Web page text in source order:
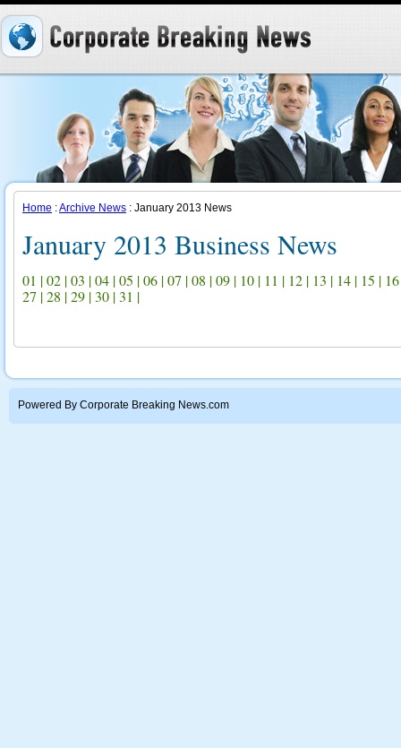
Home :Archive News : January 2013 News
January 2013 Business News
01 |02 |03 |04 |05 |06 |07 |08 |09 | 10 | 11 | 12 | 13 | 14 | 15 | 16
27 |28 |29 |30 |31 |
Powered By Corporate Breaking News.com